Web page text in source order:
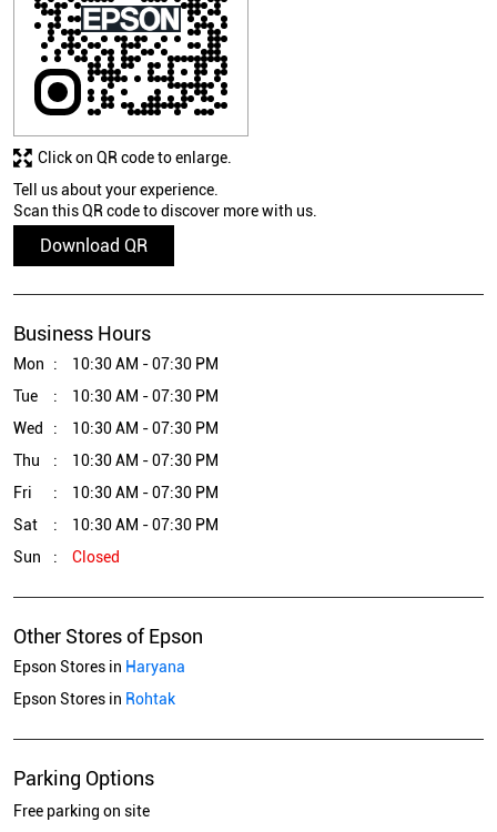
Tell us about your experience.
Scan this QR code to discover more with us.
Download QR
Click on QR code to enlarge.
Business Hours
Mon
10:30 AM - 07:30 PM
Tue
10:30 AM - 07:30 PM
Wed
10:30 AM - 07:30 PM
Thu
10:30 AM - 07:30 PM
Fri
10:30 AM - 07:30 PM
Sat
10:30 AM - 07:30 PM
Sun
Closed
Other Stores of Epson
Epson Stores in Haryana
Epson Stores in Rohtak
Parking Options
Free parking on site